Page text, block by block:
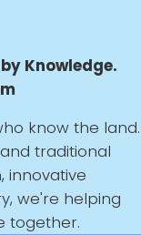
Knowledge.
know the land.
traditional
innovative
we're helping
together.